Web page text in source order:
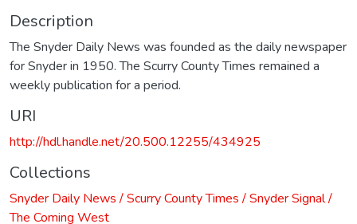
Description
The Snyder Daily News was founded as the daily newspaper
for Snyder in 1950. The Scurry County Times remained a
weekly publication for a period.
URI
http://hdl.handle.net/20.500.12255/434925
Collections
Snyder Daily News / Scurry County Times / Snyder Signal /
The Coming West